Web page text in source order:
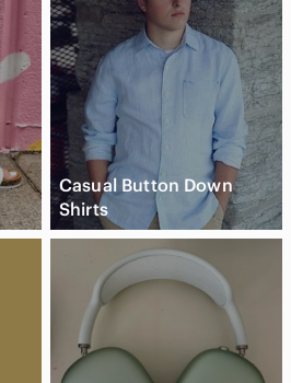
Casual Button Down
Shirts